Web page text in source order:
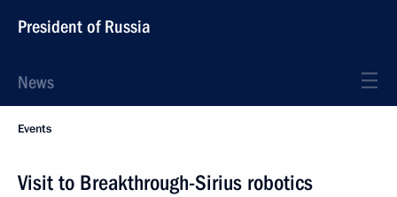
President of Russia
News
Events
Visit to Breakthrough-Sirius robotics